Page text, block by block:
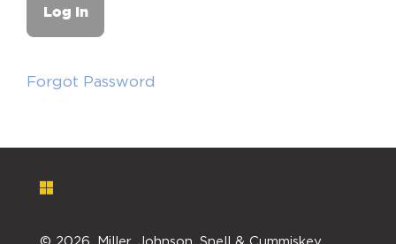
Forgot Password
© 2026. Miller, Johnson, Snell & Cummiskey,